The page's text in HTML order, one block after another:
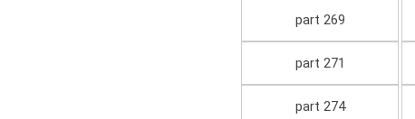
part 269
part 271
part 274